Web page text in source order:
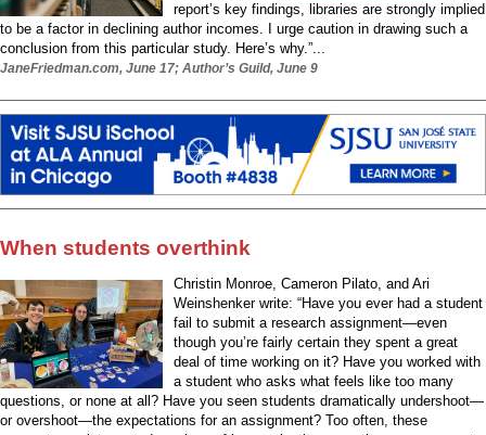
report’s key findings, libraries are strongly implied
to be a factor in declining author incomes. I urge caution in drawing such a
conclusion from this particular study. Here’s why.”...
JaneFriedman.com, June 17; Author’s Guild, June 9
When students overthink
Christin Monroe, Cameron Pilato, and Ari
Weinshenker write: “Have you ever had a student
fail to submit a research assignment—even
though you’re fairly certain they spent a great
deal of time working on it? Have you worked with
a student who asks what feels like too many
questions, or none at all? Have you seen students dramatically undershoot—
or overshoot—the expectations for an assignment? Too often, these